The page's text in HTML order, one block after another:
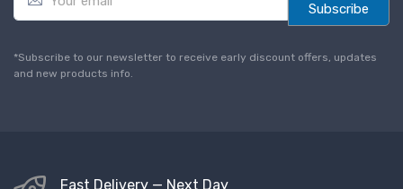
a
l
*
Subscribe
*Subscribe to our newsletter to receive early discount offers, updates
and new products info.
Fast Delivery — Next Day